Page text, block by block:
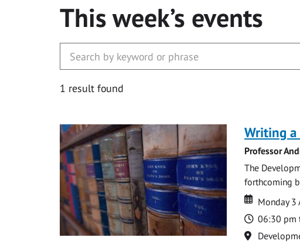
This week’s events
1 result found
Writing
Professor
The
forthcoming
Date
Date
Monday 3
Time
06:30 pm
Location